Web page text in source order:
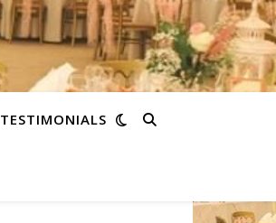
TESTIMONIALS